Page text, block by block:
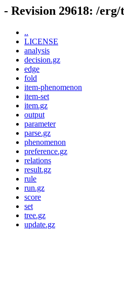
- Revision 29618: /
..
LICENSE
analysis
decision.gz
edge
fold
item-phenomenon
item-set
item.gz
output
parameter
parse.gz
phenomenon
preference.gz
relations
result.gz
rule
run.gz
score
set
tree.gz
update.gz